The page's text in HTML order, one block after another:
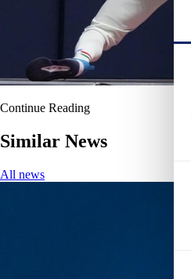
Continue Reading
Similar News
All news